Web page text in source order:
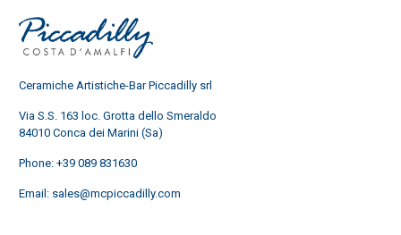
Ceramiche Artistiche-Bar Piccadilly srl
Via S.S. 163 loc. Grotta dello Smeraldo
84010 Conca dei Marini (Sa)
Phone: +39 089 831630
Email: sales@mcpiccadilly.com